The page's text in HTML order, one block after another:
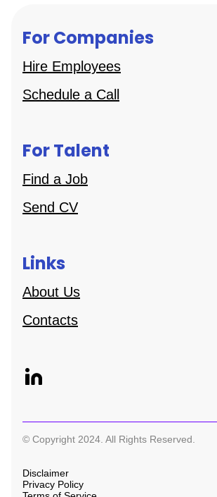
For Companies
Hire Employees
Schedule a Call
For Talent
Find a Job
Send CV
Links
About Us
Contacts
© Copyright 2024. All Rights Reserved.
Disclaimer
Privacy Policy